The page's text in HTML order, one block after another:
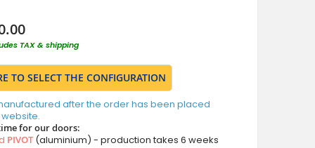
TAX & shipping
TO SELECT THE CONFIGURATION
after the order has been placed
for our doors:
PIVOT (aluminium) - production takes 6 weeks